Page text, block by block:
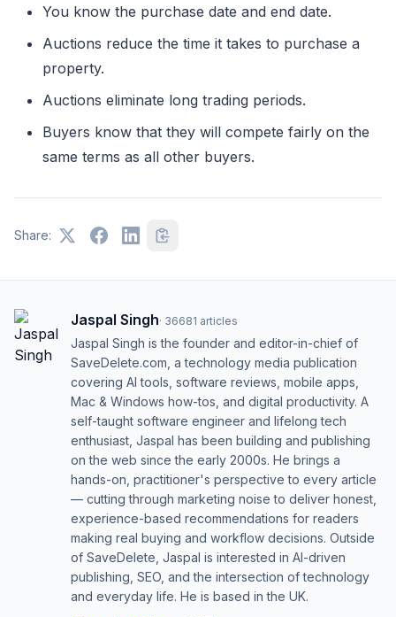
You know the purchase date and end date.
Auctions reduce the time it takes to purchase a
property.
Auctions eliminate long trading periods.
Buyers know that they will compete fairly on the
same terms as all other buyers.
Share:
Jaspal Singh· 36681 articles
Jaspal Singh is the founder and editor-in-chief of
SaveDelete.com, a technology media publication
covering AI tools, software reviews, mobile apps,
Mac & Windows how-tos, and digital productivity. A
self-taught software engineer and lifelong tech
enthusiast, Jaspal has been building and publishing
on the web since the early 2000s. He brings a
hands-on, practitioner's perspective to every article
— cutting through marketing noise to deliver honest,
experience-based recommendations for readers
making real buying and workflow decisions. Outside
of SaveDelete, Jaspal is interested in AI-driven
publishing, SEO, and the intersection of technology
and everyday life. He is based in the UK.